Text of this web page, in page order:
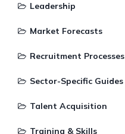
Leadership
Market Forecasts
Recruitment Processes
Sector-Specific Guides
Talent Acquisition
Training & Skills